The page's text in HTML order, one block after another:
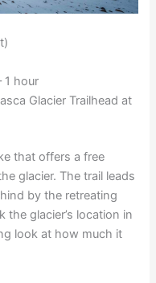
1 hour
Glacier Trailhead at
that offers a free
glacier. The trail leads
by the retreating
the glacier’s location in
look at how much it